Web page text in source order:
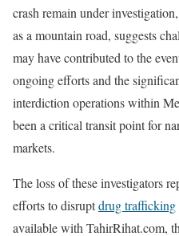
crash remain under
as a mountain road, suggests
may have contributed to the
ongoing efforts and the
interdiction operations within
been a critical transit point for
markets.
The loss of these investigators
efforts to disruptdrug trafficking
available with TahirRihat.com,